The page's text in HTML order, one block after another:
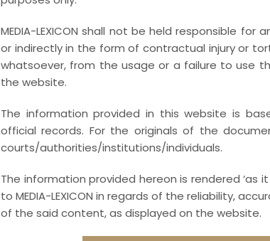
Core Practice Areas
MEDIA-LEXICON shall not be held responsible for
or indirectly in the form of contractual injury or
whatsoever, from the usage or a failure to use
the website.
The information provided in this website is
official records. For the originals of the
courts/authorities/institutions/individuals.
The information provided hereon is rendered ‘as
to MEDIA-LEXICON in regards of the reliability,
of the said content, as displayed on the website.